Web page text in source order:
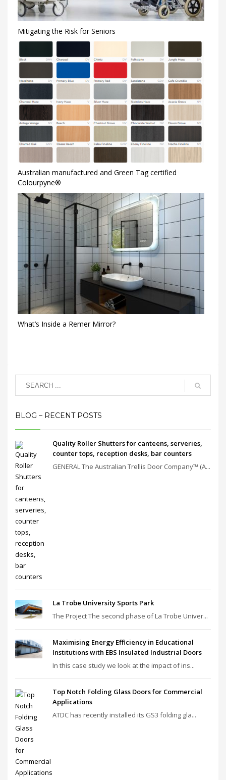
Mitigating the Risk for Seniors
Australian manufactured and Green Tag certified
Colourpyne®
What’s Inside a Remer Mirror?
BLOG – RECENT POSTS
Quality Roller Shutters for canteens, serveries,
counter tops, reception desks, bar counters
GENERAL The Australian Trellis Door Company™ (A...
La Trobe University Sports Park
The Project The second phase of La Trobe Univer...
Maximising Energy Efficiency in Educational
Institutions with EBS Insulated Industrial Doors
In this case study we look at the impact of ins...
Top Notch Folding Glass Doors for Commercial
Applications
ATDC has recently installed its GS3 folding gla...